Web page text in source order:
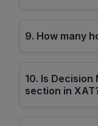
9. How many
10. Is Decision
section in